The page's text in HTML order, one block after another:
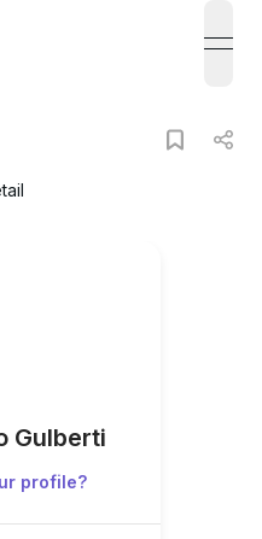
Gulberti
profile?